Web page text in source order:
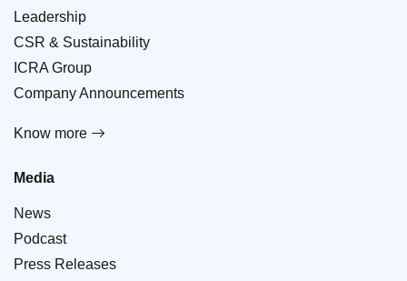
Leadership
CSR & Sustainability
ICRA Group
Company Announcements
Know more
Media
News
Podcast
Press Releases